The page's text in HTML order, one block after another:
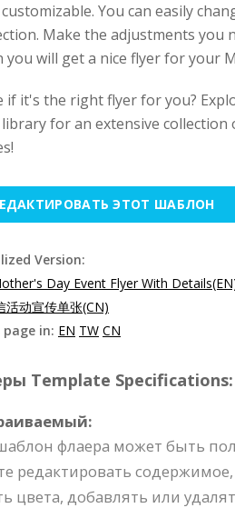
You can easily
Make the adjustments you
you will get a nice flyer for your
if it's the right flyer for you?
for an extensive collection
ЭТОТ ШАБЛОН
Version:
Day Event Flyer With
活动宣传单张(CN)
in: EN TW CN
Template Specifications:
флаера может быть
редактировать
цвета, добавлять или